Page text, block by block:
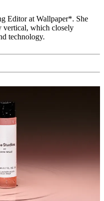
Editor at Wallpaper*. She
vertical, which closely
technology.